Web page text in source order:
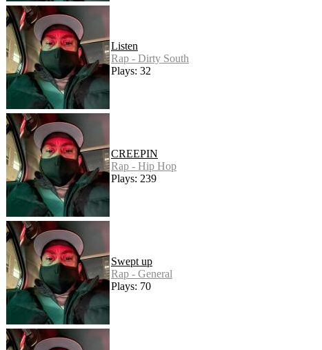
Listen
Rap - Dirty South
Plays: 32
CREEPIN
Rap - Hip Hop
Plays: 239
Swept up
Rap - General
Plays: 70